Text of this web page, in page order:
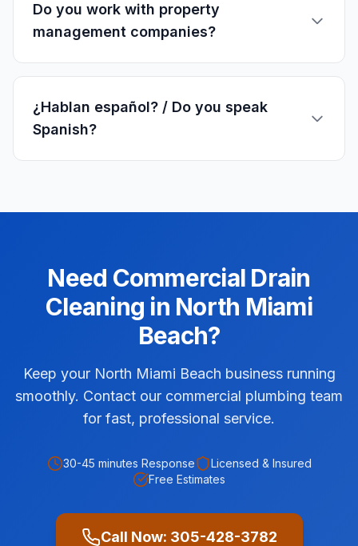
Do you work with property
management companies?
¿Hablan español? / Do you speak
Spanish?
Need Commercial Drain
Cleaning in North Miami
Beach?
Keep your North Miami Beach business running
smoothly. Contact our commercial plumbing team
for fast, professional service.
30-45 minutes Response
Licensed & Insured
Free Estimates
Call Now: 305-428-3782